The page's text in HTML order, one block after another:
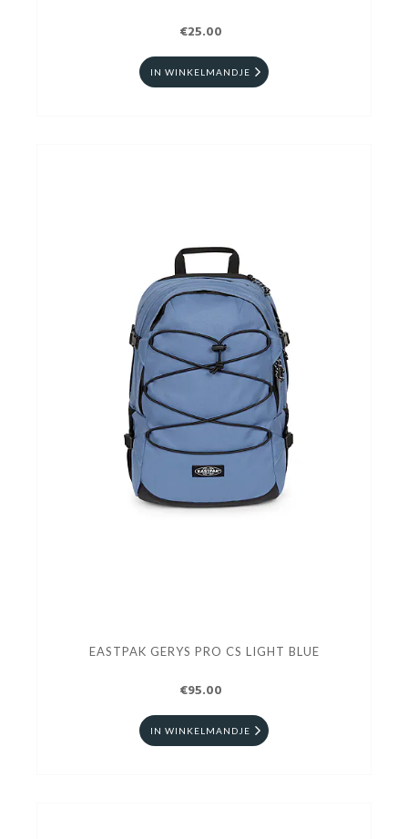
€25.00
IN WINKELMANDJE
EASTPAK GERYS PRO CS LIGHT BLUE
€95.00
IN WINKELMANDJE